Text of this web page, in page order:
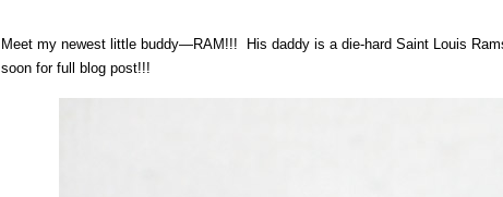
Meet my newest little buddy—RAM!!! His daddy is a die-hard Saint Louis
soon for full blog post!!!